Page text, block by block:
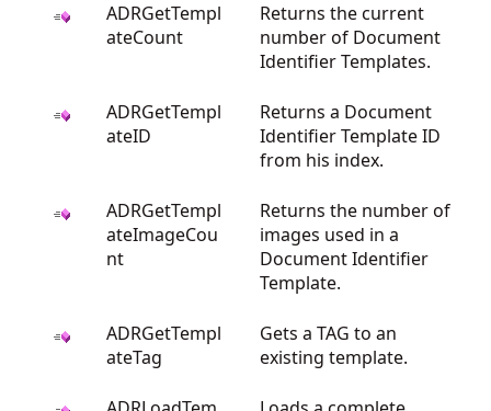
ADRGetTempl
ateCount
Returns the current
number of Document
Identifier Templates.
ADRGetTempl
ateID
Returns a Document
Identifier Template ID
from his index.
ADRGetTempl
ateImageCou
nt
Returns the number of
images used in a
Document Identifier
Template.
ADRGetTempl
ateTag
Gets a TAG to an
existing template.